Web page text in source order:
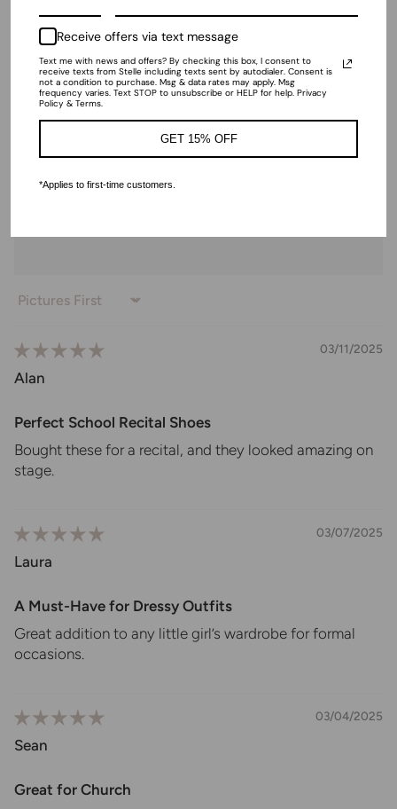
Bow
$33.00
Ratings & Reviews
Sort by
03/11/2025
Alan
Perfect School Recital Shoes
Bought these for a recital, and they looked amazing on
stage.
03/07/2025
Laura
A Must-Have for Dressy Outfits
Great addition to any little girl’s wardrobe for formal
occasions.
03/04/2025
Sean
Great for Church
Receive offers via text message
Text me with news and offers? By checking this box, I consent to
receive texts from Stelle including texts sent by autodialer. Consent is
not a condition to purchase. Msg & data rates may apply. Msg
frequency varies. Text STOP to unsubscribe or HELP for help. Privacy
Policy & Terms.
GET 15% OFF
*Applies to first-time customers.